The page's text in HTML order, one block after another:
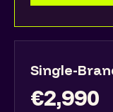
Single-
€2,990